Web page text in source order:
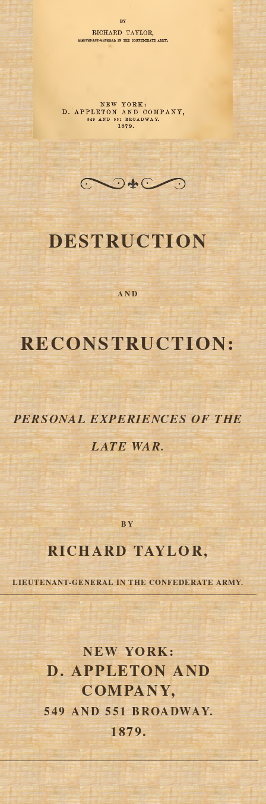
DESTRUCTION
AND
RECONSTRUCTION:
PERSONAL EXPERIENCES OF THE
LATE WAR.
BY
RICHARD TAYLOR,
LIEUTENANT-GENERAL IN THE CONFEDERATE ARMY.
NEW YORK:
D. APPLETON AND
COMPANY,
549 AND 551 BROADWAY.
1879.